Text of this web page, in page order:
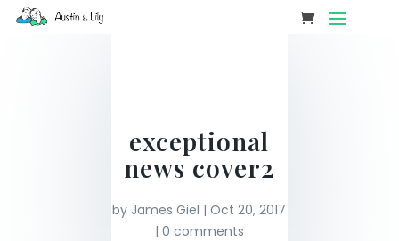
exceptional
news cover2
by James Giel |Oct 20, 2017
| 0 comments